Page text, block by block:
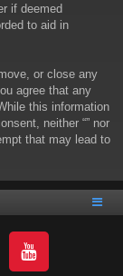
if deemed
to aid in
or close any
agree that any
this information
neither “” nor
that may lead to